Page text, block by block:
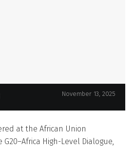
sharpens focus on debt financial reform
November 13, 2025
at the African Union
High-Level Dialogue,